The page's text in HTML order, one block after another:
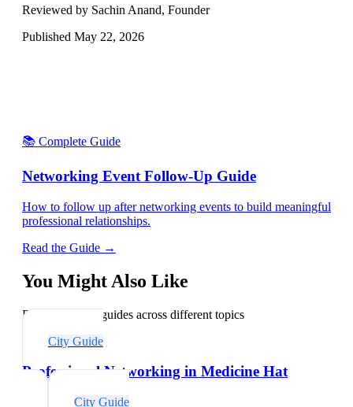
Reviewed by Sachin Anand, Founder
Published May 22, 2026
📚 Complete Guide
Networking Event Follow-Up Guide
How to follow up after networking events to build meaningful
professional relationships.
Read the Guide →
You Might Also Like
Explore related guides across different topics
City Guide
Professional Networking in Medicine Hat
City Guide